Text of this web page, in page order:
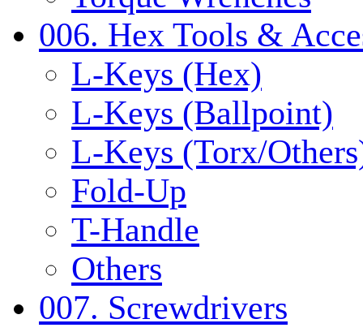
006. Hex Tools &
L-Keys (Hex)
L-Keys (Ballpoint)
L-Keys (Torx/
Fold-Up
T-Handle
Others
007. Screwdrivers